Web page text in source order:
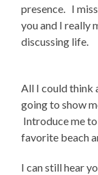
presence. I
you and I really
discussing life.
All I could think
going to show
Introduce me
favorite beach
I can still hear